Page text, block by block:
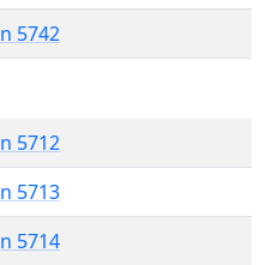
5742
5712
5713
5714